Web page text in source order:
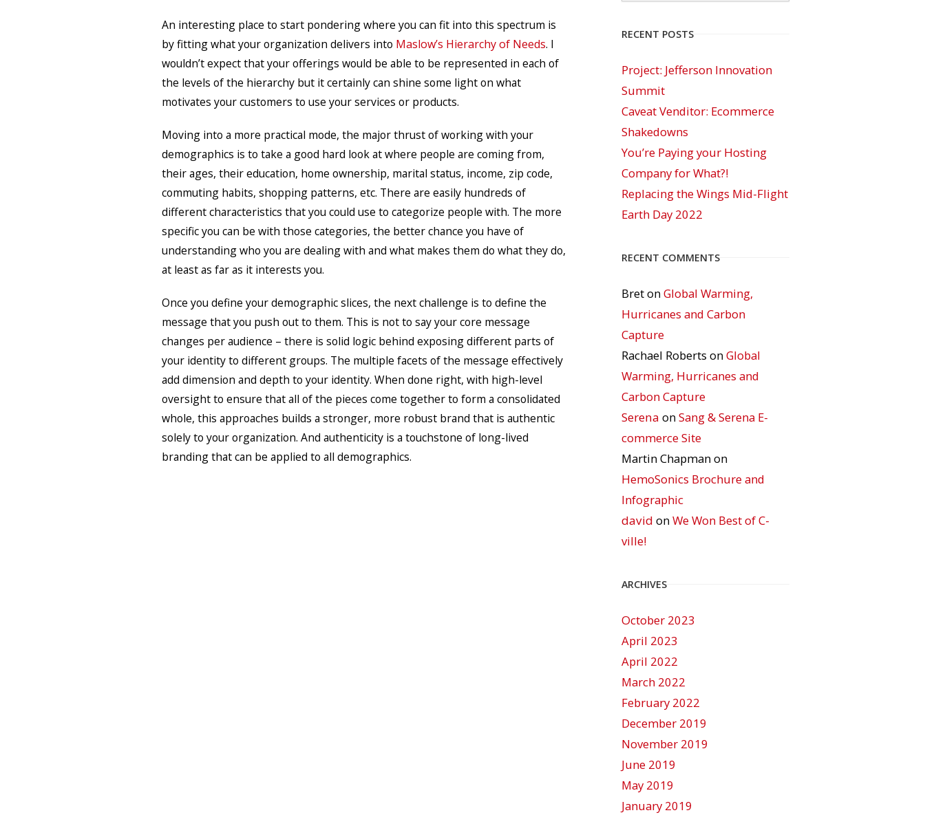
An interesting place to start pondering where you can fit into this spectrum is
by fitting what your organization delivers into Maslow’s Hierarchy of Needs. I
wouldn’t expect that your offerings would be able to be represented in each of
the levels of the hierarchy but it certainly can shine some light on what
motivates your customers to use your services or products.
Moving into a more practical mode, the major thrust of working with your
demographics is to take a good hard look at where people are coming from,
their ages, their education, home ownership, marital status, income, zip code,
commuting habits, shopping patterns, etc. There are easily hundreds of
different characteristics that you could use to categorize people with. The more
specific you can be with those categories, the better chance you have of
understanding who you are dealing with and what makes them do what they do,
at least as far as it interests you.
Once you define your demographic slices, the next challenge is to define the
message that you push out to them. This is not to say your core message
changes per audience – there is solid logic behind exposing different parts of
your identity to different groups. The multiple facets of the message effectively
add dimension and depth to your identity. When done right, with high-level
oversight to ensure that all of the pieces come together to form a consolidated
whole, this approaches builds a stronger, more robust brand that is authentic
solely to your organization. And authenticity is a touchstone of long-lived
branding that can be applied to all demographics.
RECENT POSTS
Project: Jefferson Innovation
Summit
Caveat Venditor: Ecommerce
Shakedowns
You’re Paying your Hosting
Company for What?!
Replacing the Wings Mid-Flight
Earth Day 2022
RECENT COMMENTS
BretonGlobal Warming,
Hurricanes and Carbon
Capture
Rachael Roberts onGlobal
Warming, Hurricanes and
Carbon Capture
Serena onSang & Serena E-
commerce Site
Martin Chapmanon
HemoSonics Brochure and
Infographic
david onWe Won Best of C-
ville!
ARCHIVES
October 2023
April 2023
April 2022
March 2022
February 2022
December 2019
November 2019
June 2019
May 2019
January 2019